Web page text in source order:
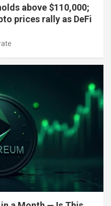
above $110,000;
prices rally as DeFi